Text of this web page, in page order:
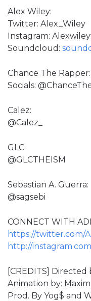
Alex Wiley:
Twitter: Alex_Wiley
Instagram:
Soundcloud:
Chance The Rapper:
Socials:
Calez:
@Calez_
GLC:
@GLCTHEISM
Sebastian A. Guerra:
@sagsebi
CONNECT WITH
https://twitter.com/
http://
[CREDITS] Directed
Animation by:
Prod. By Yog$ and